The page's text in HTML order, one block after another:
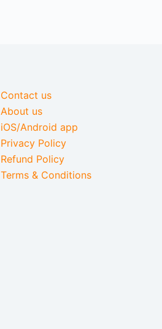
Contact us
About us
iOS/Android app
Privacy Policy
Refund Policy
Terms & Conditions